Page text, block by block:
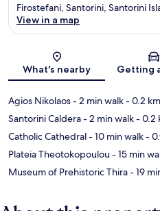
Firostefani, Santorini, Santorini
View in a map
What's nearby Getting
Agios Nikolaos- 2 min walk- 0.2 km
Santorini Caldera- 2 min walk- 0.2
Catholic Cathedral- 10 min walk-
Plateia Theotokopoulou- 15 min
Museum of Prehistoric Thira- 19